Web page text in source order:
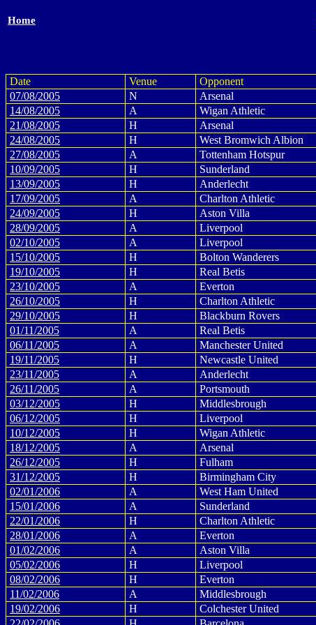
Home
Date Venue Opponent
07/08/2005
N Arsenal
14/08/2005
A Wigan Athletic
21/08/2005
H Arsenal
24/08/2005
H West Bromwich Albion
27/08/2005
A Tottenham Hotspur
10/09/2005
H Sunderland
13/09/2005
H Anderlecht
17/09/2005
A Charlton Athletic
24/09/2005
H Aston Villa
28/09/2005
A Liverpool
02/10/2005
A Liverpool
15/10/2005
H Bolton Wanderers
19/10/2005
H Real Betis
23/10/2005
A Everton
26/10/2005
H Charlton Athletic
29/10/2005
H Blackburn Rovers
01/11/2005
A Real Betis
06/11/2005
A Manchester United
19/11/2005
H Newcastle United
23/11/2005
A Anderlecht
26/11/2005
A Portsmouth
03/12/2005
H Middlesbrough
06/12/2005
H Liverpool
10/12/2005
H Wigan Athletic
18/12/2005
A Arsenal
26/12/2005
H Fulham
31/12/2005
H Birmingham City
02/01/2006
A West Ham United
15/01/2006
A Sunderland
22/01/2006
H Charlton Athletic
28/01/2006
A Everton
01/02/2006
A Aston Villa
05/02/2006
H Liverpool
08/02/2006
H Everton
11/02/2006
A Middlesbrough
19/02/2006
H Colchester United